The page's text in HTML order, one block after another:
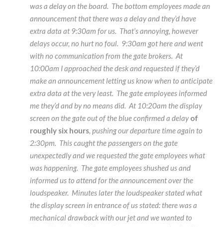
was a delay on the board. The bottom employees made an
announcement that there was a delay and they’d have
extra data at 9:30am for us. That’s annoying, however
delays occur, no hurt no foul. 9:30am got here and went
with no communication from the gate brokers. At
10:00am I approached the desk and requested if they’d
make an announcement letting us know when to anticipate
extra data at the very least. The gate employees informed
me they’d and by no means did. At 10:20am the display
screen on the gate out of the blue confirmed a delayof
roughly six hours, pushing our departure time again to
2:30pm. This caught the passengers on the gate
unexpectedly and we requested the gate employees what
was happening. The gate employees shushed us and
informed us to attend for the announcement over the
loudspeaker. Minutes later the loudspeaker stated what
the display screen in entrance of us stated: there was a
mechanical drawback with our jet and we wanted to